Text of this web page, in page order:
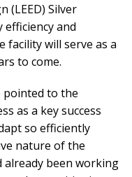
(LEED) Silver
and
facility will serve as a
to come.
pointed to the
as a key success
so efficiently
nature of the
already been working